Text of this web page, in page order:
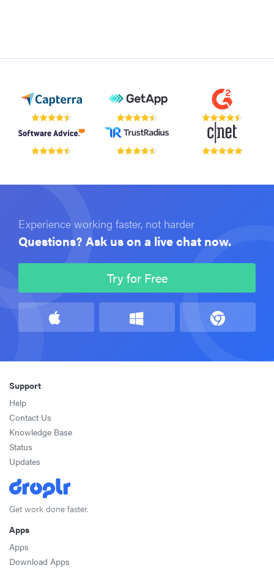
Experience working faster, not harder
Questions? Ask us on a live chat now.
Try for Free
Support
Help
Contact Us
Knowledge Base
Status
Updates
Get work done faster.
Apps
Apps
Download Apps